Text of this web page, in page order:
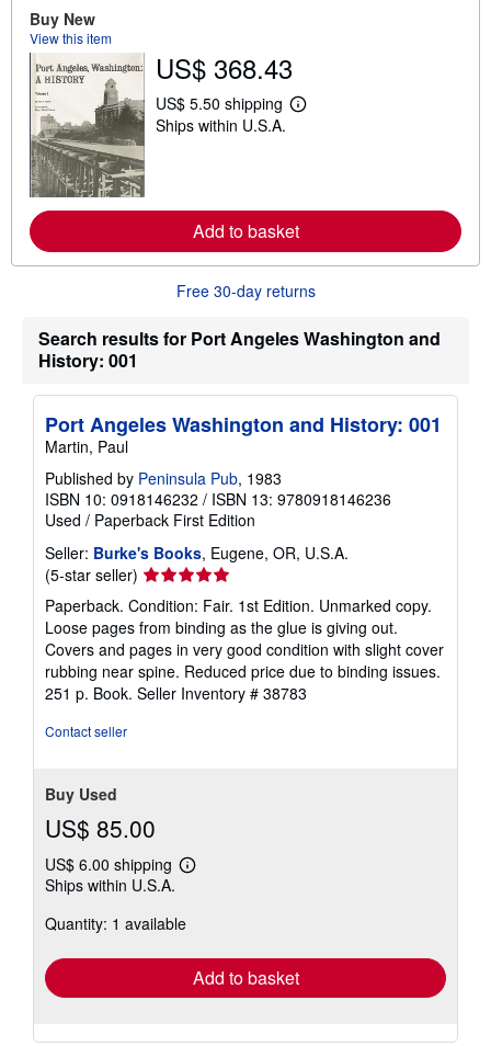
p
e
s
Buy New
View this item
US$ 368.43
US$ 5.50 shipping
L
o
r
e
o
s
i
t
Ships within U.S.A.
Add to basket
Free 30-day returns
Search results for Port Angeles Washington and
History: 001
Port Angeles Washington and History: 001
Martin, Paul
Published by Peninsula Pub, 1983
ISBN 10: 0918146232 / ISBN 13: 9780918146236
Used / Paperback First Edition
Seller: Burke's Books, Eugene, OR, U.S.A.
(5-star seller) Seller
rating
5
out
of
5
stars
Paperback. Condition: Fair. 1st Edition. Unmarked copy.
Loose pages from binding as the glue is giving out.
Covers and pages in very good condition with slight cover
rubbing near spine. Reduced price due to binding issues.
251 p. Book. Seller Inventory # 38783
Contact seller
Buy Used
US$ 85.00
US$ 6.00 shipping
Learn
shipping
Ships within U.S.A.
Quantity: 1 available
Add to basket